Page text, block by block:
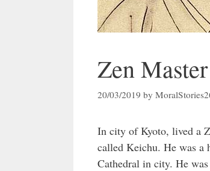
Zen
20/03/2019 by
In city of Kyoto, lived a
called Keichu. He was a
Cathedral in city. He